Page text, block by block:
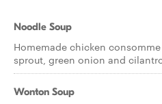
Noodle Soup
Homemade chicken
sprout, green onion and
Wonton Soup